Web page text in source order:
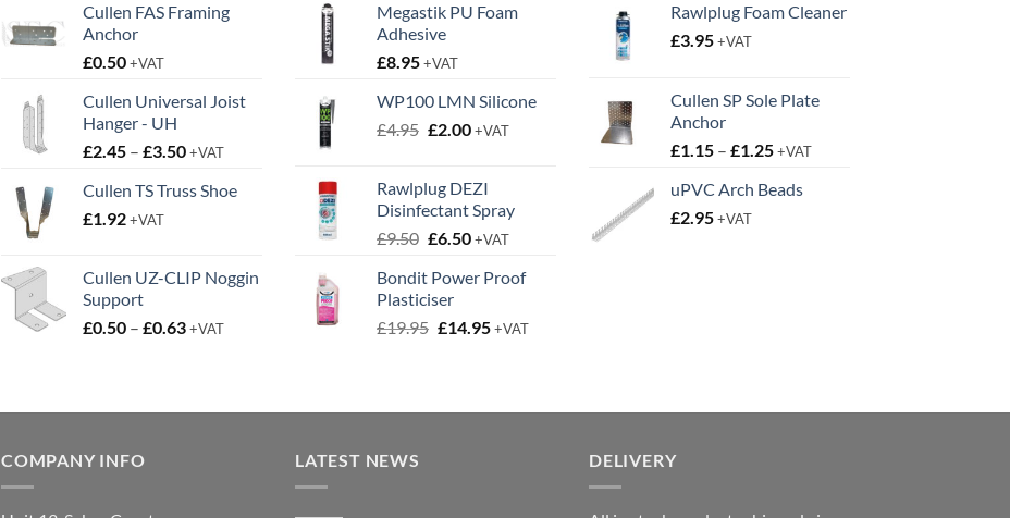
Cullen FAS Framing
Anchor
£0.50+VAT
Cullen Universal Joist
Hanger - UH
£2.45 – £3.50Price
£2.45
+VAT
Cullen TS Truss Shoe
£1.92+VAT
Cullen UZ-CLIP Noggin
Support
£0.50 – £0.63Price
£0.63
+VAT
Megastik PU Foam
Adhesive
£8.95+VAT
WP100 LMN Silicone
£4.95 Original
£4.95.
£2.00Current
£2.00.
+VAT
Rawlplug DEZI
Disinfectant Spray
£9.50 Original
was:
£9.50.
£6.50Current
is:
+VAT
Bondit Power Proof
Plasticiser
£19.95 Original
£14.95Current
+VAT
Rawlplug Foam Cleaner
£3.95+VAT
Cullen SP Sole Plate
Anchor
£1.15 – £1.25Price
£1.15
+VAT
uPVC Arch Beads
£2.95+VAT
COMPANY INFO LATEST NEWS DELIVERY